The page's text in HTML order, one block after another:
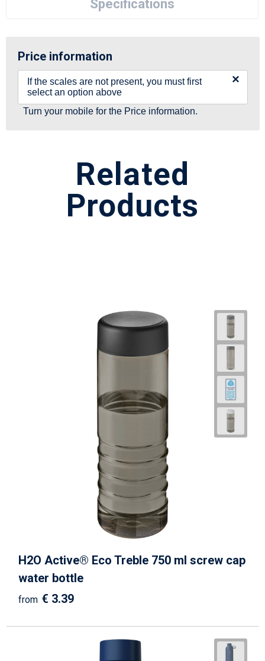
Specifications
Price information
If the scales are not present, you must first
select an option above
×
Turn your mobile for the Price information.
Related
Products
H2O Active® Eco Treble 750 ml screw cap
water bottle
from € 3.39